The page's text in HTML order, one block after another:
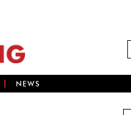
NEWS